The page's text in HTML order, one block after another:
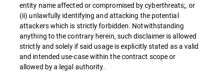
entity name affected or compromised by cyberthreats;, or
(ii) unlawfully identifying and attacking the potential
attackers which is strictly forbidden. Notwithstanding
anything to the contrary herein, such disclaimer is allowed
strictly and solely if said usage is explicitly stated as a valid
and intended use-case within the contract scope or
allowed by a legal authority.